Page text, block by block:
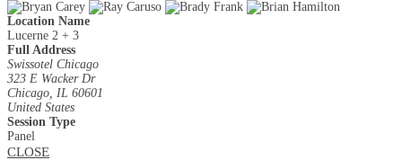
Location Name
Lucerne 2 + 3
Full Address
Swissotel Chicago
323 E Wacker Dr
Chicago, IL 60601
United States
Session Type
Panel
CLOSE